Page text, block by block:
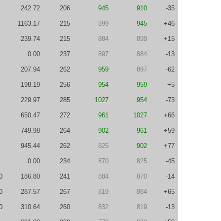
242.72 206 945 910 -35
1163.17 215 899 945 +46
239.74 215 884 899 +15
0.00 237 897 884 -13
207.94 262 959 897 -62
198.19 256 954 959 +5
229.97 285 1027 954 -73
650.47 272 961 1027 +66
749.98 264 902 961 +59
945.44 262 825 902 +77
0.00 234 870 825 -45
186.80 241 884 870 -14
287.57 267 819 884 +65
310.64 260 832 819 -13